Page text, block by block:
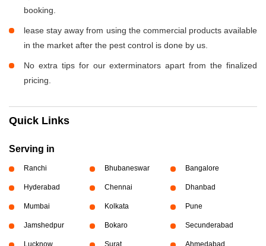
booking.
lease stay away from using the commercial products available
in the market after the pest control is done by us.
No extra tips for our exterminators apart from the finalized
pricing.
Quick Links
Serving in
Ranchi Bhubaneswar Bangalore
Hyderabad Chennai Dhanbad
Mumbai Kolkata Pune
Jamshedpur Bokaro Secunderabad